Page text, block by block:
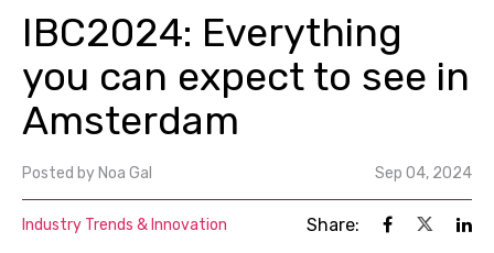
IBC2024: Everything
you can expect to see in
Amsterdam
Posted by Noa Gal Sep 04, 2024
Industry Trends & Innovation Share: